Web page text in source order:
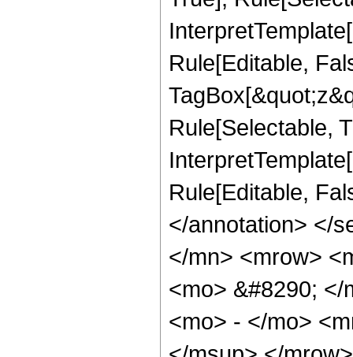
Rule[Editable,
Rule[Selectable,
Rule[Editable,
</annotation> </
</mn> <mrow>
<mo> &#8290;
<mo> - </mo>